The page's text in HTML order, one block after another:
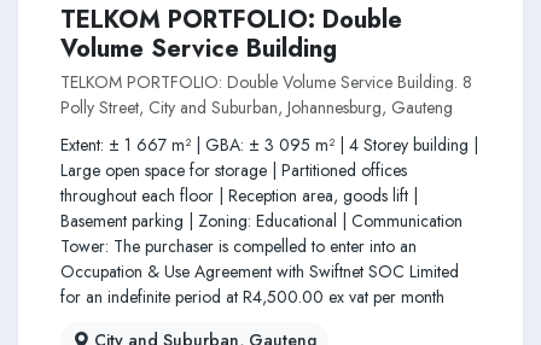
TELKOM PORTFOLIO: Double
Volume Service Building
TELKOM PORTFOLIO: Double Volume Service Building. 8
Polly Street, City and Suburban, Johannesburg, Gauteng
Extent: ± 1 667 m² | GBA: ± 3 095 m² | 4 Storey building |
Large open space for storage | Partitioned offices
throughout each floor | Reception area, goods lift |
Basement parking | Zoning: Educational | Communication
Tower: The purchaser is compelled to enter into an
Occupation & Use Agreement with Swiftnet SOC Limited
for an indefinite period at R4,500.00 ex vat per month
City and Suburban, Gauteng